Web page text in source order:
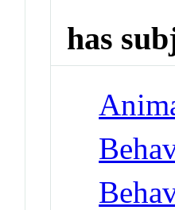
has